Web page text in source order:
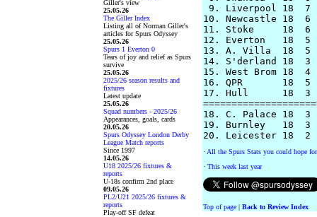
Giller's view
25.05.26
The Giller Index
Listing all of Norman Giller's
articles for Spurs Odyssey
25.05.26
Spurs 1 Everton 0
Tears of joy and relief as Spurs
survive
25.05.26
2025/26 season results and
fixtures
Latest update
25.05.26
Squad numbers - 2025/26
Appearances, goals, cards
20.05.26
Spurs Odyssey London Derby
League Match reports
Since 1997
14.05.26
U18 2025/26 fixtures &
reports
U-18s confirm 2nd place
09.05.26
PL2/U21 2025/26 fixtures &
reports
Play-off SF defeat
9. Liverpool 18
10. Newcastle 18
11. Stoke     18
12. Everton   18
13. A. Villa  18  5
14. S'derland 18
15. West Brom 18
16. QPR       18  5
17. Hull      18  3
18. C. Palace 18
19. Burnley   18
· All the Spurs Stats you could hope
· This week last year
Top of page | Back to Review Index